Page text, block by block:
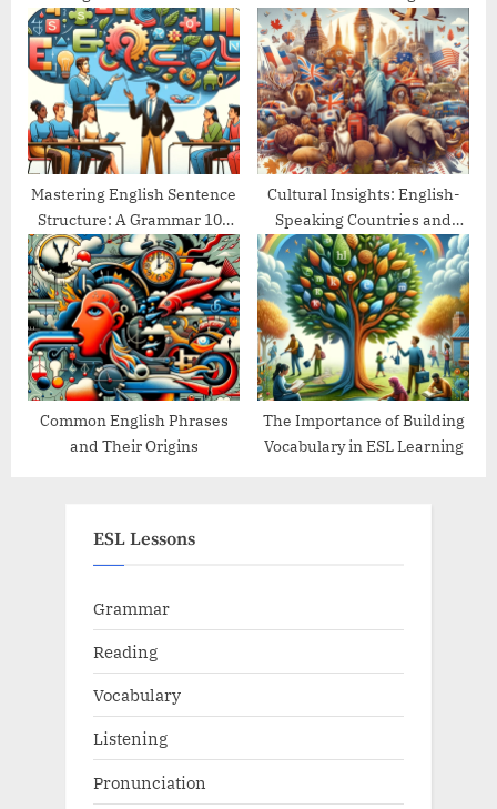
Goals
Guide
Mastering English Sentence
Structure: A Grammar 101
Guide
Cultural Insights: English-
Speaking Countries and
Their Traditions
Common English Phrases
and Their Origins
The Importance of Building
Vocabulary in ESL Learning
ESL Lessons
Grammar
Reading
Vocabulary
Listening
Pronunciation